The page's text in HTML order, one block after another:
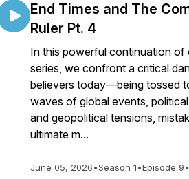
End Times and The
Ruler Pt. 4
In this powerful continuation of
series, we confront a critical
believers today—being tossed
waves of global events,
and geopolitical tensions,
ultimate m...
June 05, 2026•Season 1•Episode 9•